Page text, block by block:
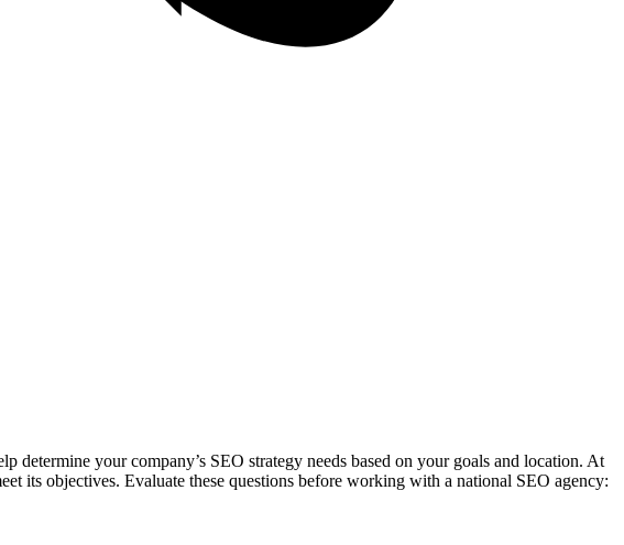
determine your company’s SEO strategy needs based on your goals and location. At
its objectives. Evaluate these questions before working with a national SEO agency: